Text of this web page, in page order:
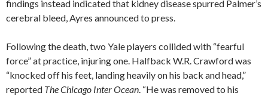
findings instead indicated that kidney disease spurred Palmer’s
cerebral bleed, Ayres announced to press.
Following the death, two Yale players collided with “fearful
force” at practice, injuring one. Halfback W.R. Crawford was
“knocked off his feet, landing heavily on his back and head,”
reported The Chicago Inter Ocean. “He was removed to his